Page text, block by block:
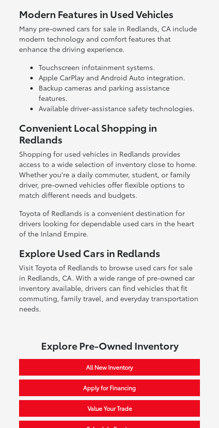
Modern Features in Used Vehicles
Many pre-owned cars for sale in Redlands, CA include
modern technology and comfort features that
enhance the driving experience.
Touchscreen infotainment systems.
Apple CarPlay and Android Auto integration.
Backup cameras and parking assistance
features.
Available driver-assistance safety technologies.
Convenient Local Shopping in
Redlands
Shopping for used vehicles in Redlands provides
access to a wide selection of inventory close to home.
Whether you're a daily commuter, student, or family
driver, pre-owned vehicles offer flexible options to
match different needs and budgets.
Toyota of Redlands is a convenient destination for
drivers looking for dependable used cars in the heart
of the Inland Empire.
Explore Used Cars in Redlands
Visit Toyota of Redlands to browse used cars for sale
in Redlands, CA. With a wide range of pre-owned car
inventory available, drivers can find vehicles that fit
commuting, family travel, and everyday transportation
needs.
Explore Pre-Owned Inventory
All New Inventory
Apply for Financing
Value Your Trade